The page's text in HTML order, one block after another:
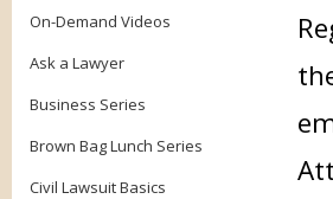
On-Demand Videos
Ask a Lawyer
Business Series
Brown Bag Lunch Series
Civil Lawsuit Basics